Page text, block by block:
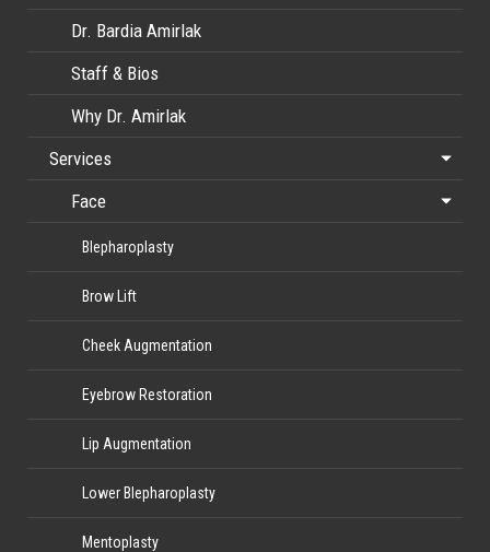
Dr. Bardia Amirlak
Staff & Bios
Why Dr. Amirlak
Services
Face
Blepharoplasty
Brow Lift
Cheek Augmentation
Eyebrow Restoration
Lip Augmentation
Lower Blepharoplasty
Mentoplasty